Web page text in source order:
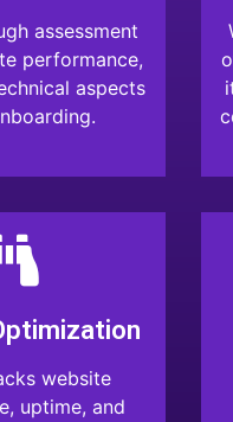
assessment
performance,
aspects
website
uptime, and